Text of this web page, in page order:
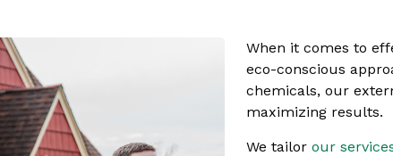
When it comes to
eco-conscious
chemicals, our
maximizing results.
We tailor our